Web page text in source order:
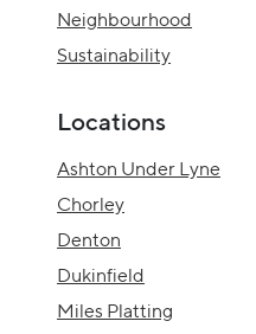
Neighbourhood
Sustainability
Locations
Ashton Under Lyne
Chorley
Denton
Dukinfield
Miles Platting